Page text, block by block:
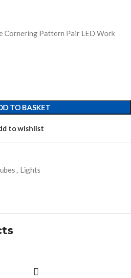
Cornering Pattern Pair LED Work
TO BASKET
to wishlist
, Lights